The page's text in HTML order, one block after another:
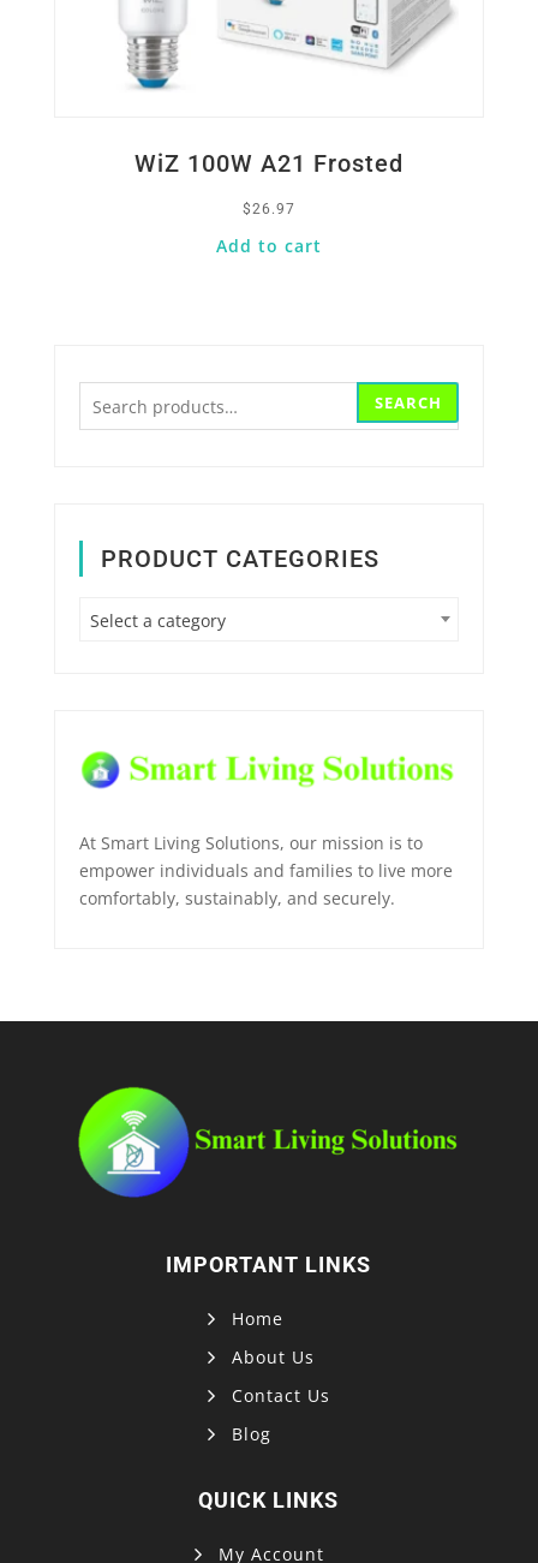
WiZ 100W A21 Frosted
$26.97
Add to cart
SEARCH
PRODUCT CATEGORIES
Select a category
At Smart Living Solutions, our mission is to
empower individuals and families to live more
comfortably, sustainably, and securely.
IMPORTANT LINKS
Home
About Us
Contact Us
Blog
QUICK LINKS
My Account